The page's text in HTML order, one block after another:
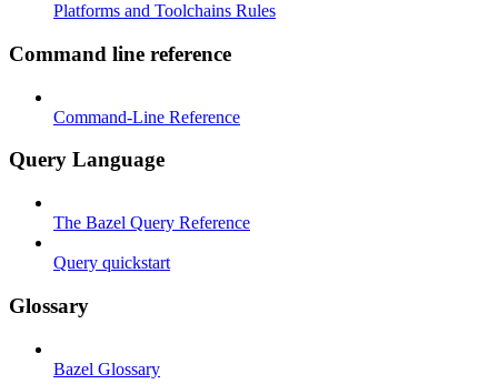
Platforms and Toolchains Rules
Command line reference
Command-Line Reference
Query Language
The Bazel Query Reference
Query quickstart
Glossary
Bazel Glossary